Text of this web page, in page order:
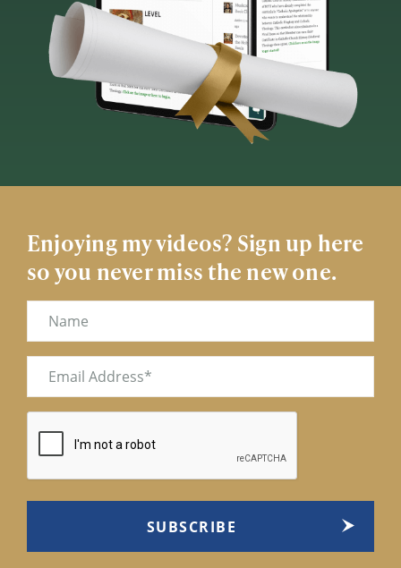
Enjoying my videos? Sign up here
so you never miss the new one.
Name
Email